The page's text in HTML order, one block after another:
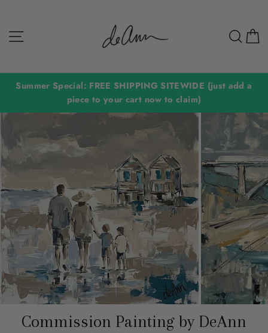
content
Summer Special: FREE SHIPPING SITEWIDE (just add a
piece to your cart now to claim)
Commission Painting by DeAnn